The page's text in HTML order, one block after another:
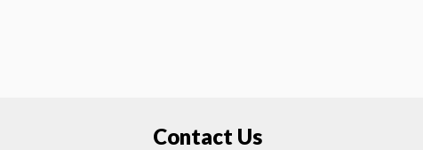
Contact Us